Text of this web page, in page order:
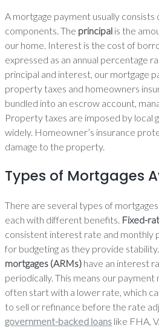
A mortgage payment usually consists
components. The principal is the
our home. Interest is the cost of
expressed as an annual percentage
principal and interest, our mortgage
property taxes and homeowners
bundled into an escrow account,
Property taxes are imposed by local
widely. Homeowner’s insurance
damage to the property.
Types of Mortgages
There are several types of
each with different benefits. Fixed-
consistent interest rate and monthly
for budgeting as they provide stability.
mortgages (ARMs) have an interest
periodically. This means our payment
often start with a lower rate, which
to sell or refinance before the rate
government-backed loans like FHA,